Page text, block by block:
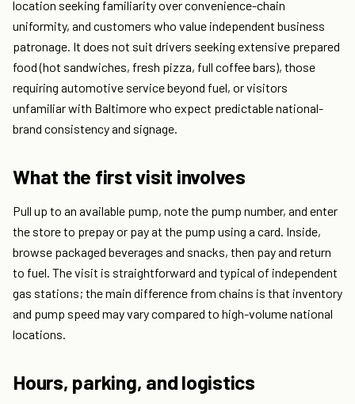
location seeking familiarity over convenience-chain
uniformity, and customers who value independent business
patronage. It does not suit drivers seeking extensive prepared
food (hot sandwiches, fresh pizza, full coffee bars), those
requiring automotive service beyond fuel, or visitors
unfamiliar with Baltimore who expect predictable national-
brand consistency and signage.
What the first visit involves
Pull up to an available pump, note the pump number, and enter
the store to prepay or pay at the pump using a card. Inside,
browse packaged beverages and snacks, then pay and return
to fuel. The visit is straightforward and typical of independent
gas stations; the main difference from chains is that inventory
and pump speed may vary compared to high-volume national
locations.
Hours, parking, and logistics